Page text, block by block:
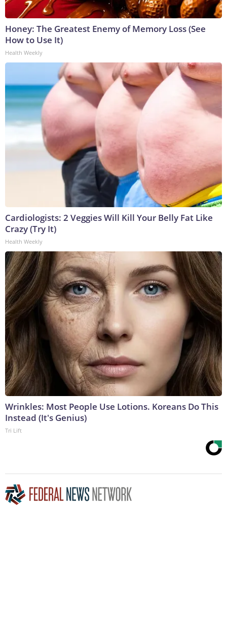
Honey: The Greatest Enemy of Memory Loss (See
How to Use It)
Health Weekly
Cardiologists: 2 Veggies Will Kill Your Belly Fat Like
Crazy (Try It)
Health Weekly
Wrinkles: Most People Use Lotions. Koreans Do This
Instead (It's Genius)
Tri Lift